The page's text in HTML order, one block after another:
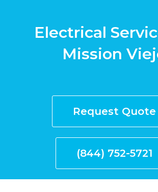
Electrical
Mission
Request Quote
(844) 752-5721